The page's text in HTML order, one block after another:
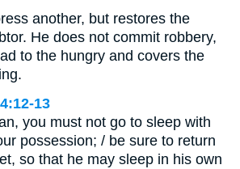
another, but restores the
He does not commit robbery,
to the hungry and covers the
13
you must not go to sleep with
possession; / be sure to return
so that he may sleep in his own